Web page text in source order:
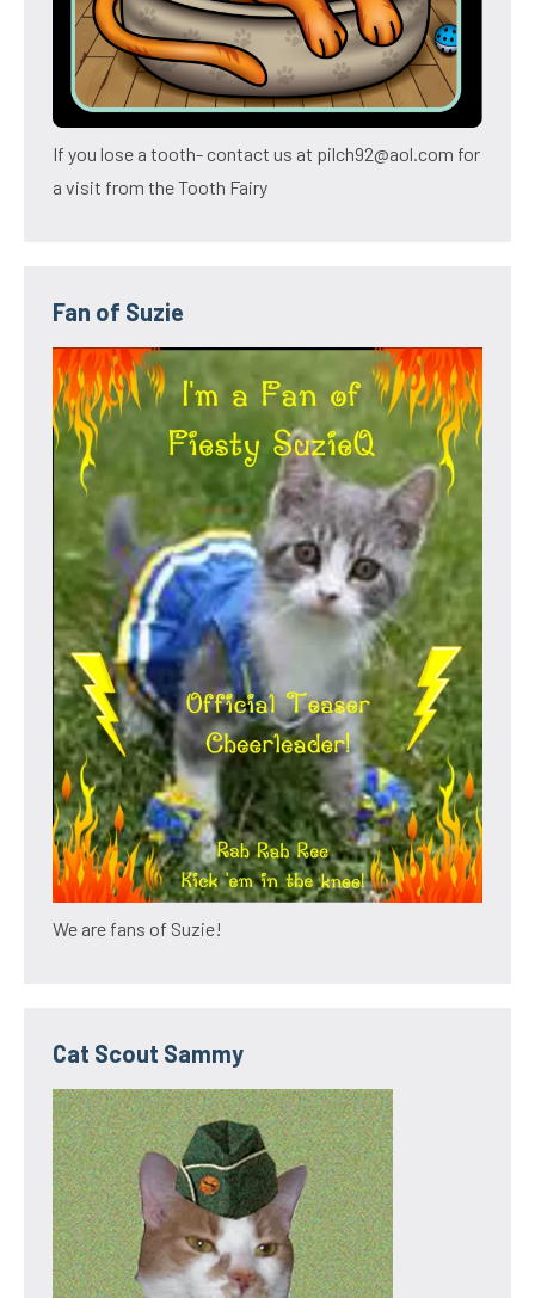
If you lose a tooth- contact us at pilch92@aol.com for
a visit from the Tooth Fairy
Fan of Suzie
We are fans of Suzie!
Cat Scout Sammy